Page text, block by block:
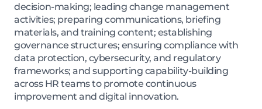
decision-making; leading change management
activities; preparing communications, briefing
materials, and training content; establishing
governance structures; ensuring compliance with
data protection, cybersecurity, and regulatory
frameworks; and supporting capability-building
across HR teams to promote continuous
improvement and digital innovation.